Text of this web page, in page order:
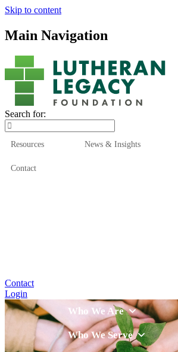
Skip to content
Main Navigation
Search for:
Resources News & Insights
Contact
Contact
Login
Who We Are
Who We Serve